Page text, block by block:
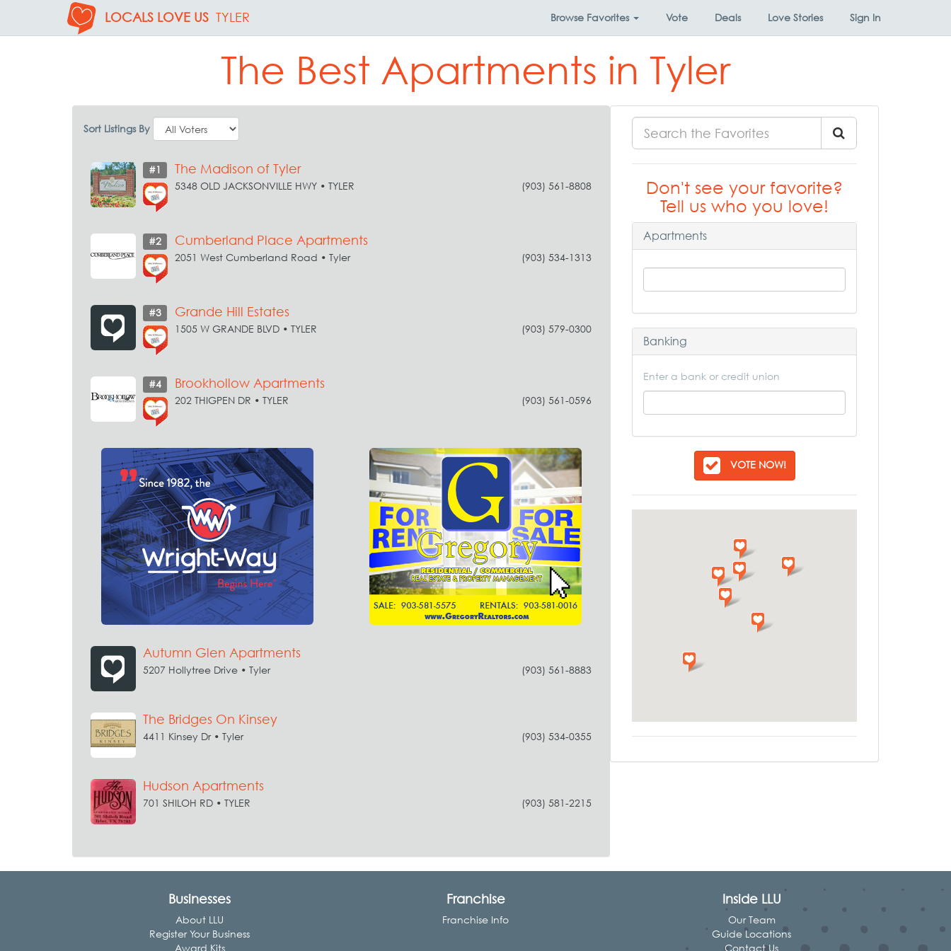
LOCALS LOVE US TYLER Browse Favorites Vote Deals Love Stories Sign In
The Best Apartments in Tyler
Sort Listings By
#1 The Madison of Tyler
5348 OLD JACKSONVILLE HWY • TYLER (903) 561-8808
#2 Cumberland Place Apartments
2051 West Cumberland Road • Tyler (903) 534-1313
#3 Grande Hill Estates
1505 W GRANDE BLVD • TYLER (903) 579-0300
#4 Brookhollow Apartments
202 THIGPEN DR • TYLER (903) 561-0596
Autumn Glen Apartments
5207 Hollytree Drive • Tyler (903) 561-8883
The Bridges On Kinsey
4411 Kinsey Dr • Tyler (903) 534-0355
Hudson Apartments
701 SHILOH RD • TYLER (903) 581-2215
Don't see your favorite?
Tell us who you love!
Apartments
Banking
Enter a bank or credit union
VOTE NOW!
Businesses
About LLU
Register Your Business
Award Kits
Franchise
Franchise Info
Inside LLU
Our Team
Guide Locations
Contact Us